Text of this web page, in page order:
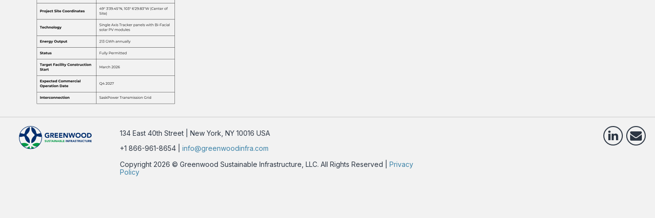
134 East 40th Street | New York, NY 10016 USA
+1 866-961-8654 |info@greenwoodinfra.com
Copyright 2026 © Greenwood Sustainable Infrastructure, LLC. All Rights Reserved |Privacy
Policy